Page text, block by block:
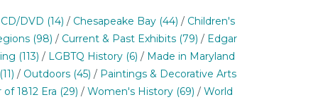
CD/DVD (14) / Chesapeake Bay (44) / Children's
(98) / Current & Past Exhibits (79) / Edgar
(113) / LGBTQ History (6) / Made in Maryland
(11) / Outdoors (45) / Paintings & Decorative Arts
of 1812 Era (29) / Women's History (69) / World